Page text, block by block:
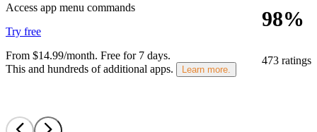
98%
473 ratings
Access app menu commands
Try free
From $14.99/month. Free for 7 days.
This and hundreds of additional apps.
Learn more.